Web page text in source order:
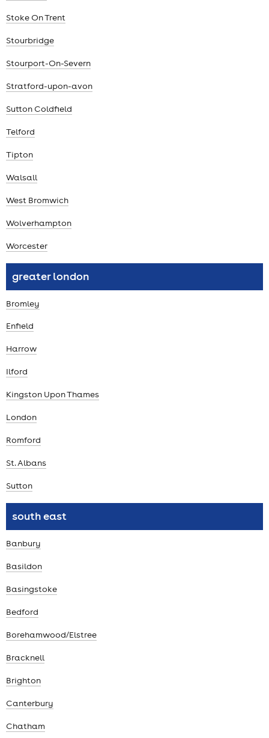
Stoke On Trent
Stourbridge
Stourport-On-Severn
Stratford-upon-avon
Sutton Coldfield
Telford
Tipton
Walsall
West Bromwich
Wolverhampton
Worcester
greater london
Bromley
Enfield
Harrow
Ilford
Kingston Upon Thames
London
Romford
St. Albans
Sutton
south east
Banbury
Basildon
Basingstoke
Bedford
Borehamwood/Elstree
Bracknell
Brighton
Canterbury
Chatham